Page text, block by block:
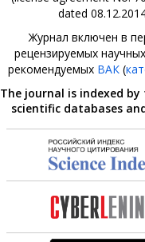
dated
Журнал включен в
рецензируемых
рекомендуемых ВАК (
The journal is indexed
scientific databases